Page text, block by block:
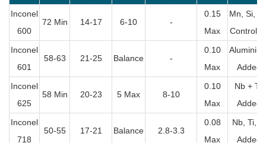
Inconel
600
72 Min 14-17 6-10 -
0.15
Max
Mn, Si,
Inconel
601
58-63 21-25 Balance -
0.10
Max
Added
Inconel
625
58 Min 20-23 5 Max 8-10
0.10
Max
Nb + Ta
Added
Inconel
718
50-55 17-21 Balance 2.8-3.3
0.08
Max
Nb, Ti, Al
Added